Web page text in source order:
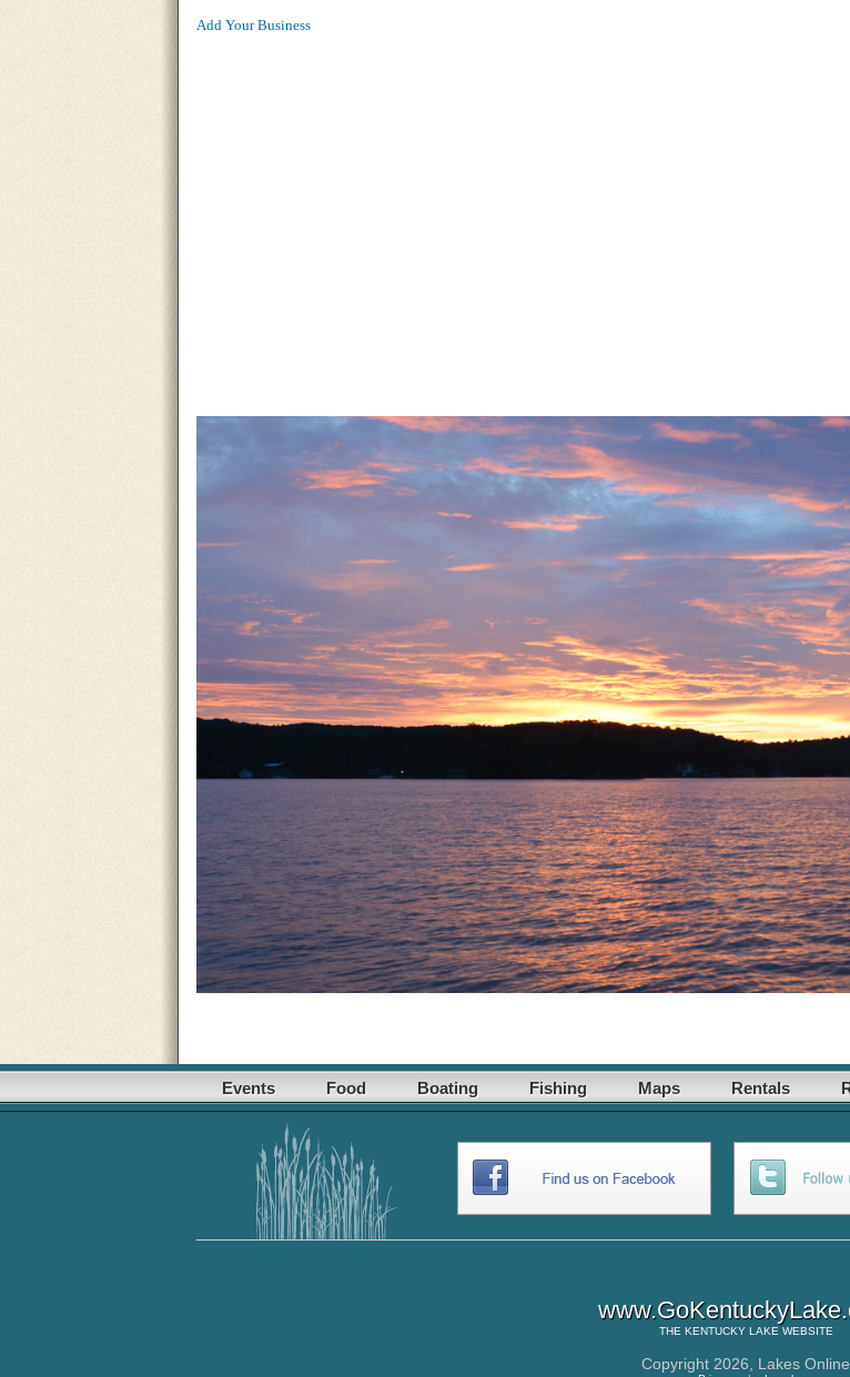
Add Your Business
Events Food Boating Fishing Maps Rentals
THE KENTUCKY LAKE WEBSITE
Copyright 2026, Lakes Online